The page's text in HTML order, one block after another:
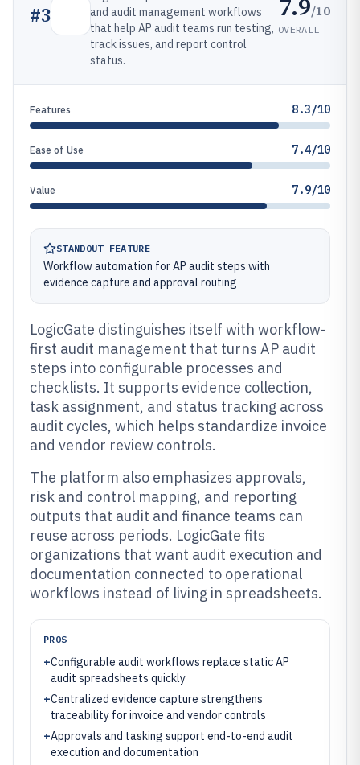
#3
and audit management workflows
that help AP audit teams run testing,
track issues, and report control
status.
/10
OVERALL
Features 8.3/10
Ease of Use 7.4/10
Value 7.9/10
STANDOUT FEATURE
Workflow automation for AP audit steps with
evidence capture and approval routing
LogicGate distinguishes itself with workflow-
first audit management that turns AP audit
steps into configurable processes and
checklists. It supports evidence collection,
task assignment, and status tracking across
audit cycles, which helps standardize invoice
and vendor review controls.
The platform also emphasizes approvals,
risk and control mapping, and reporting
outputs that audit and finance teams can
reuse across periods. LogicGate fits
organizations that want audit execution and
documentation connected to operational
workflows instead of living in spreadsheets.
PROS
+Configurable audit workflows replace static AP
audit spreadsheets quickly
+Centralized evidence capture strengthens
traceability for invoice and vendor controls
+Approvals and tasking support end-to-end audit
execution and documentation